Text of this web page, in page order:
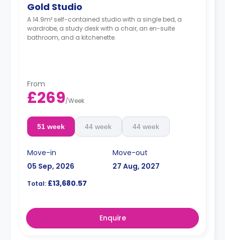
Gold Studio
A 14.9m² self-contained studio with a single bed, a
wardrobe, a study desk with a chair, an en-suite
bathroom, and a kitchenette.
From
£269/Week
51 week 44 week 44 week
Move-in
05 Sep, 2026
Move-out
27 Aug, 2027
Total: £13,680.57
Enquire